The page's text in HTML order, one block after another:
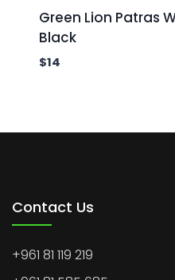
Green Lion Patras
Black
$14
Contact Us
+961 81 119 219